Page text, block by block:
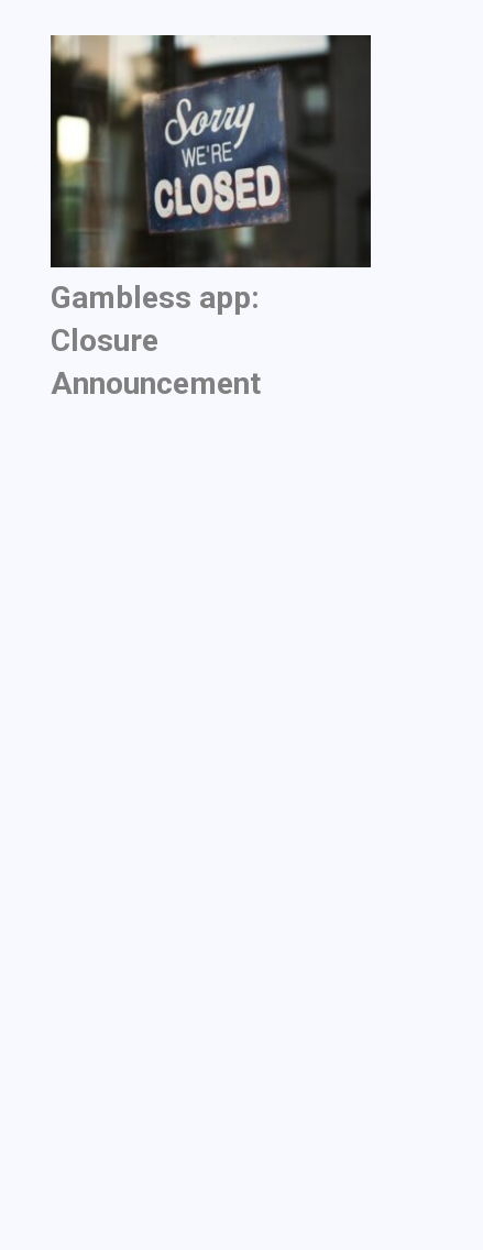
Gambless app:
Closure
Announcement